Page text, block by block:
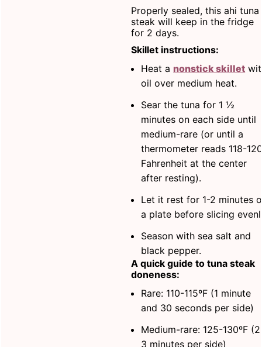
Properly sealed, this ahi tuna
steak will keep in the fridge
for 2 days.
Skillet instructions:
Heat a nonstick skillet
oil over medium heat.
Sear the tuna for 1 ½
minutes on each side until
medium-rare (or until a
thermometer reads 118-
Fahrenheit at the center
after resting).
Let it rest for 1-2 minutes
a plate before slicing
Season with sea salt and
black pepper.
A quick guide to tuna steak
doneness:
Rare: 110-115ºF (1 minute
and 30 seconds per side)
Medium-rare: 125-130ºF
3 minutes per side)